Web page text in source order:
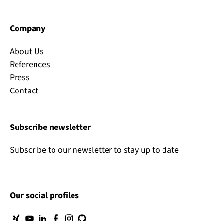
Company
About Us
References
Press
Contact
Subscribe newsletter
Subscribe to our newsletter to stay up to date
Our social profiles